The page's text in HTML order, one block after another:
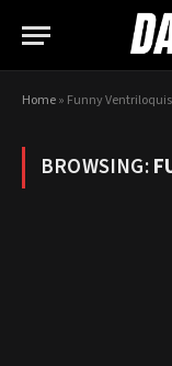
Home» Funny
BROWSING: